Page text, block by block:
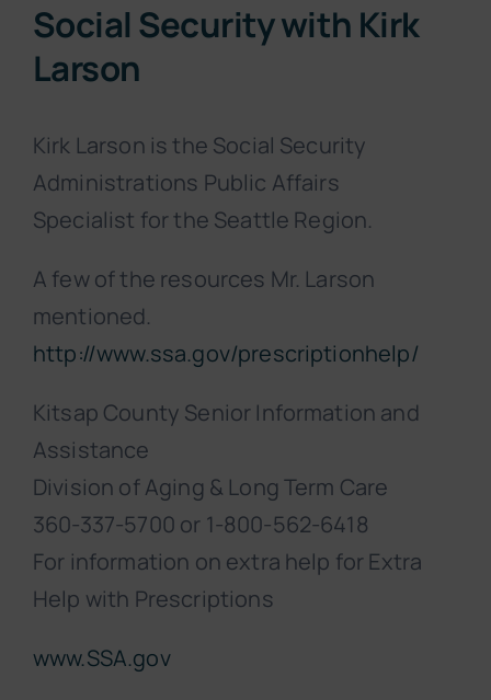
Social Security with Kirk
Larson
Kirk Larson is the Social Security
Administrations Public Affairs
Specialist for the Seattle Region.
A few of the resources Mr. Larson
mentioned.
http://www.ssa.gov/prescriptionhelp/
Kitsap County Senior Information and
Assistance
Division of Aging & Long Term Care
360-337-5700 or 1-800-562-6418
For information on extra help for Extra
Help with Prescriptions
www.SSA.gov